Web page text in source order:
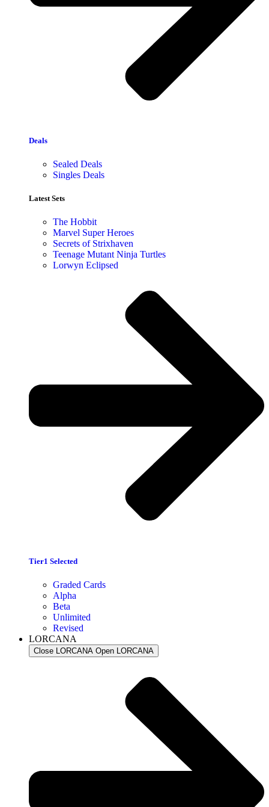
Deals
Sealed Deals
Singles Deals
Latest Sets​
The Hobbit
Marvel Super Heroes
Secrets of Strixhaven
Teenage Mutant Ninja Turtles
Lorwyn Eclipsed
Tier1 Selected
Graded Cards
Alpha
Beta
Unlimited
Revised
LORCANA
Close LORCANA Open LORCANA